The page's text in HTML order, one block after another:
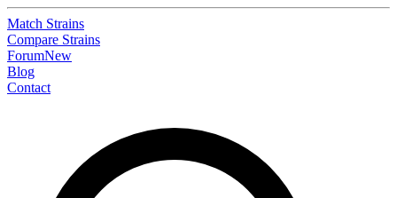
Match Strains
Compare Strains
ForumNew
Blog
Contact